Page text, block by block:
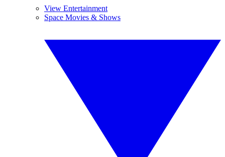
View Entertainment
Space Movies & Shows